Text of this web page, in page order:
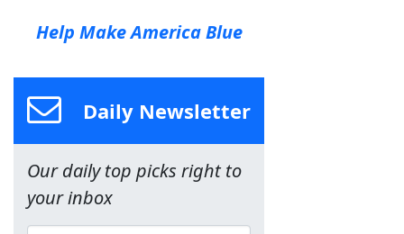
Help Make America Blue
Daily Newsletter
Our daily top picks right to
your inbox